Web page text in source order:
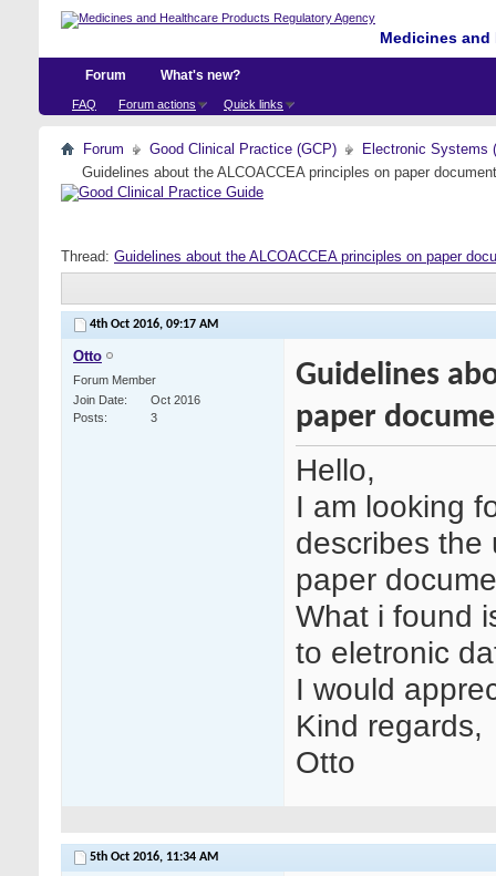
Medicines
Forum
FAQ Forum actions Quick links
What's new?
Forum Good Clinical Practice (GCP)
Electronic Systems
Guidelines about the ALCOACCEA principles on paper
Thread: Guidelines about the ALCOACCEA principles on paper
4th Oct 2016, 09:17 AM
Otto
Forum Member
Join Date
Oct 2016
Posts
3
Guidelines
paper
Hello,
I am looking
describes the
paper
What i found
to eletronic
I would
Kind regards,
Otto
5th Oct 2016, 11:34 AM